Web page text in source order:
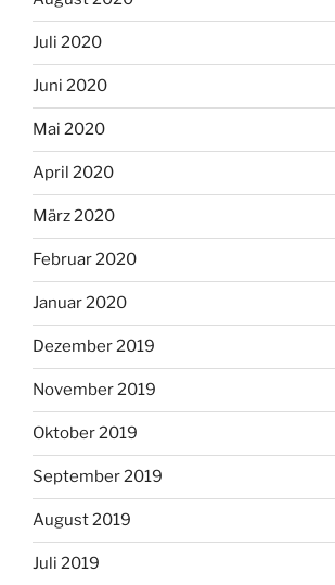
Juli 2020
Juni 2020
Mai 2020
April 2020
März 2020
Februar 2020
Januar 2020
Dezember 2019
November 2019
Oktober 2019
September 2019
August 2019
Juli 2019